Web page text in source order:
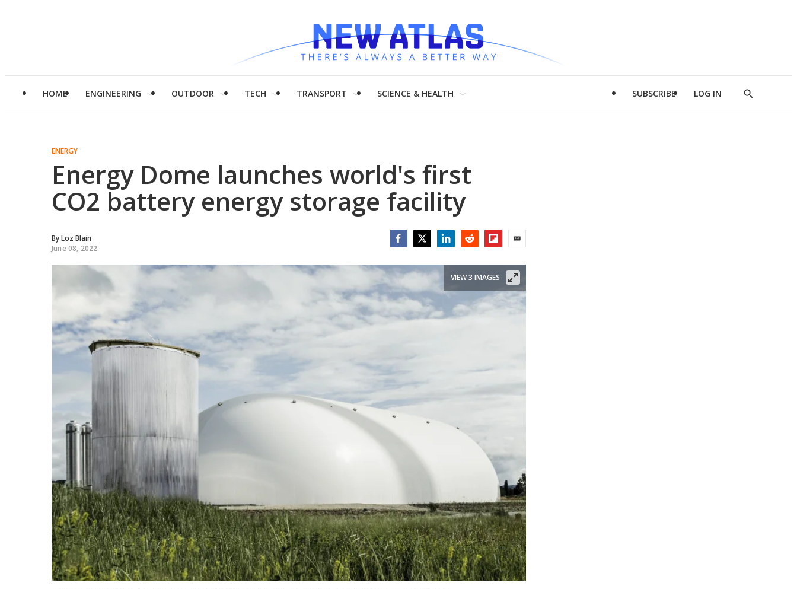
HOME ENGINEERING OUTDOOR TECH TRANSPORT SCIENCE & HEALTH SUBSCRIBE LOG IN
Show
ENERGY
Energy Dome launches world's first
CO2 battery energy storage facility
ByLoz Blain
June 08, 2022
VIEW 3 IMAGES